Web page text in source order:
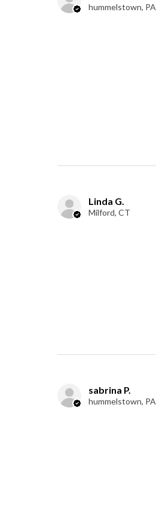
hummelstown, PA
Linda G.
Milford, CT
sabrina P.
hummelstown, PA